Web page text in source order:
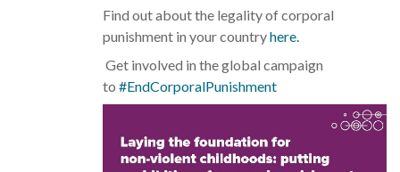
Find out about the legality of corporal
punishment in your countryhere.
Get involved in the global campaign
to #EndCorporalPunishment